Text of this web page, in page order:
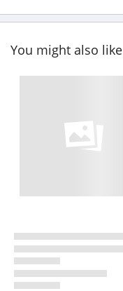
You might also like